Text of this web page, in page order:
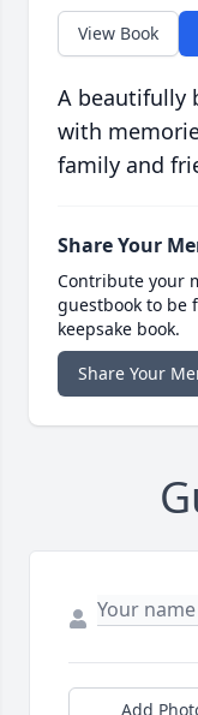
View Book
A beautifully
with
family and
Share Your
Contribute your
guestbook to be
keepsake book.
Share Your
Add